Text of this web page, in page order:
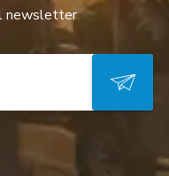
newsletter